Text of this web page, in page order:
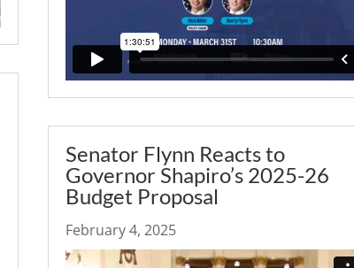
Senator Flynn Reacts to
Governor Shapiro’s 2025-26
Budget Proposal
February 4, 2025